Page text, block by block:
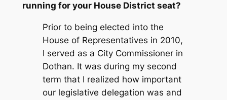
running for your House District seat?
Prior to being elected into the
House of Representatives in 2010,
I served as a City Commissioner in
Dothan. It was during my second
term that I realized how important
our legislative delegation was and